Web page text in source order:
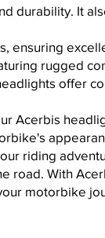
durability. It
ensuring
rugged
offer
Acerbis
riding
road. With
motorbike